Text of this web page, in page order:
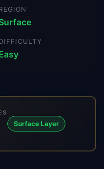
Surface Layer